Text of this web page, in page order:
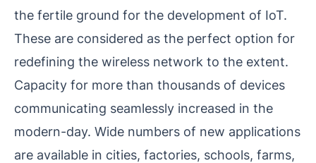
the fertile ground for the development of IoT.
These are considered as the perfect option for
redefining the wireless network to the extent.
Capacity for more than thousands of devices
communicating seamlessly increased in the
modern-day. Wide numbers of new applications
are available in cities, factories, schools, farms,